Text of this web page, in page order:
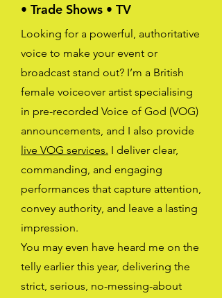
• Trade Shows • TV
Looking for a powerful, authoritative
voice to make your event or
broadcast stand out? I’m a British
female voiceover artist specialising
in pre-recorded Voice of God (VOG)
announcements, and I also provide
live VOG services. I deliver clear,
commanding, and engaging
performances that capture attention,
convey authority, and leave a lasting
impression.
You may even have heard me on the
telly earlier this year, delivering the
strict, serious, no-messing-about